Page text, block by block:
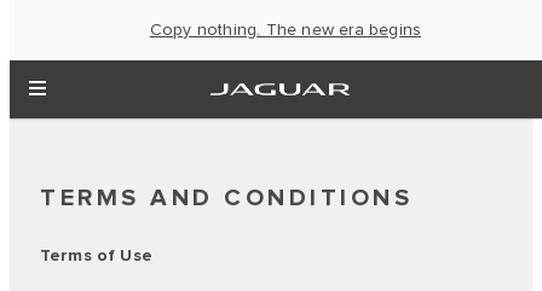
Copy nothing. The new era begins
TERMS AND CONDITIONS
Terms of Use